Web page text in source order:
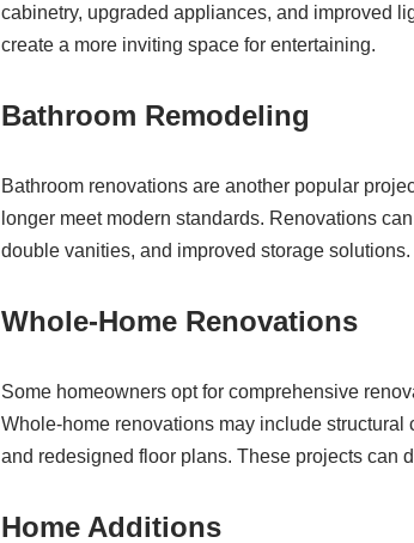
cabinetry, upgraded appliances, and improved
create a more inviting space for entertaining.
Bathroom Remodeling
Bathroom renovations are another popular
longer meet modern standards. Renovations
double vanities, and improved storage
Whole-Home Renovations
Some homeowners opt for comprehensive
Whole-home renovations may include
and redesigned floor plans. These projects can
Home Additions